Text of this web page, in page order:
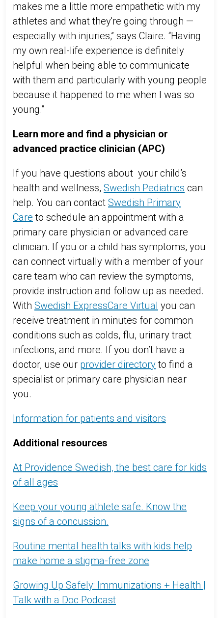
makes me a little more empathetic with my
athletes and what they're going through —
especially with injuries,” says Claire. “Having
my own real-life experience is definitely
helpful when being able to communicate
with them and particularly with young people
because it happened to me when I was so
young.”
Learn more and find a physician or
advanced practice clinician (APC)
If you have questions about your child’s
health and wellness, Swedish Pediatrics can
help. You can contact Swedish Primary
Care to schedule an appointment with a
primary care physician or advanced care
clinician. If you or a child has symptoms, you
can connect virtually with a member of your
care team who can review the symptoms,
provide instruction and follow up as needed.
With Swedish ExpressCare Virtual you can
receive treatment in minutes for common
conditions such as colds, flu, urinary tract
infections, and more. If you don’t have a
doctor, use our provider directoryto find a
specialist or primary care physician near
you.
Information for patients and visitors
Additional resources
At Providence Swedish, the best care for kids
of all ages
Keep your young athlete safe. Know the
signs of a concussion.
Routine mental health talks with kids help
make home a stigma-free zone
Growing Up Safely: Immunizations + Health |
Talk with a Doc Podcast